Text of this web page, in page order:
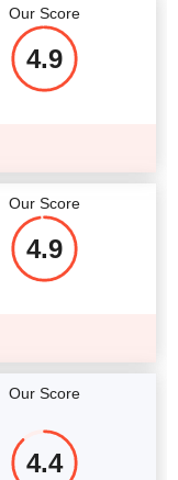
Our Score
4.9
Our Score
4.9
Our Score
4.4